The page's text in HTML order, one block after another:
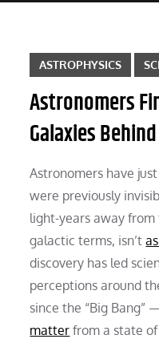
ASTROPHYSICS
Astronomers
Galaxies
Astronomers have
were previously
light-years away
galactic terms, isn’t
discovery has led
perceptions around
since the “Big Bang”
matter from a state